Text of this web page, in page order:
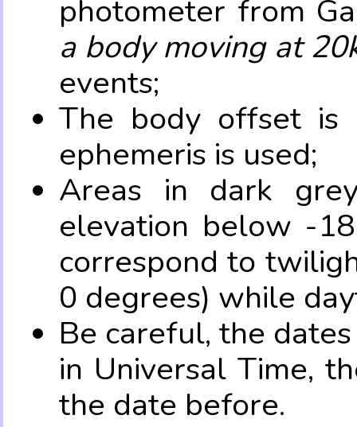
photometer from
a body moving at
events;
The body offset is
ephemeris is used;
Areas in dark
elevation below -
correspond to
0 degrees) while
Be careful, the
in Universal Time,
the date before.